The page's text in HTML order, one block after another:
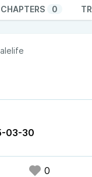
CHAPTERS 0
03-30
0